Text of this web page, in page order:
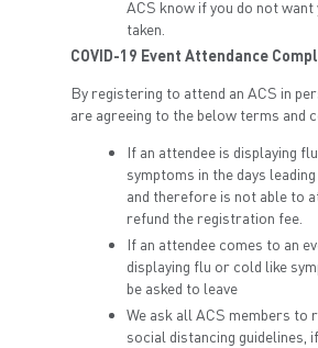
ACS know if you do not
taken.
COVID-19 Event Attendance
By registering to attend an ACS in
are agreeing to the below terms and
If an attendee is displaying
symptoms in the days
and therefore is not able to
refund the registration fee.
If an attendee comes to an
displaying flu or cold like
be asked to leave
We ask all ACS members to
social distancing guidelines,